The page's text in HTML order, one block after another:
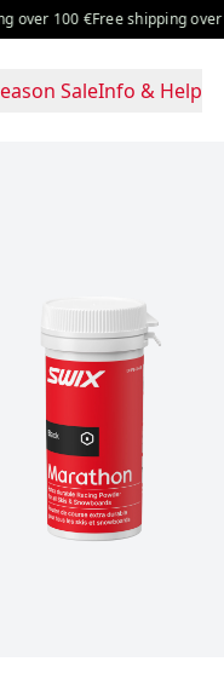
100 € Free shipping over 100 €
SaleInfo & Help